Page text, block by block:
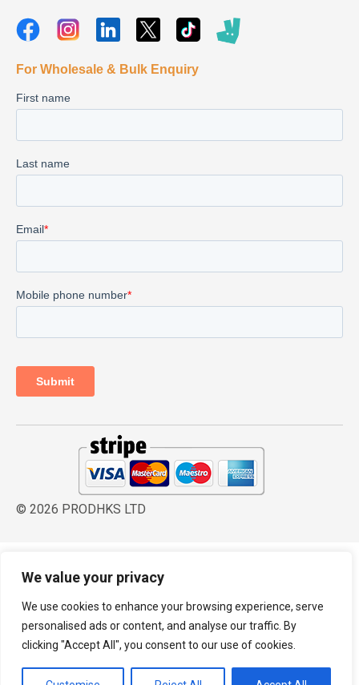
We value your privacy
We use cookies to enhance your browsing experience, serve
personalised ads or content, and analyse our traffic. By
clicking "Accept All", you consent to our use of cookies.
© 2026 PRODHKS LTD